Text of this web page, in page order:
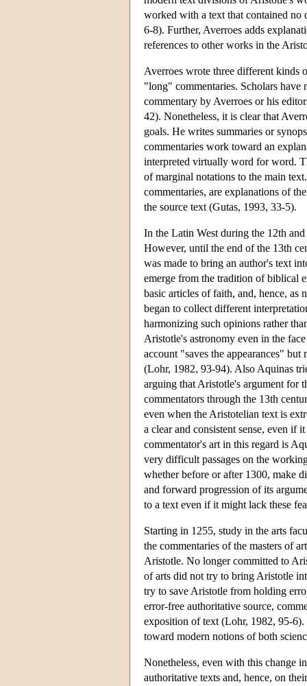
worked with a text that contained
6-8). Further, Averroes adds
references to other works in the
Averroes wrote three different kinds
"long" commentaries. Scholars have
commentary by Averroes or his
42). Nonetheless, it is clear that
goals. He writes summaries or
commentaries work toward an
interpreted virtually word for word.
of marginal notations to the main
commentaries, are explanations of
the source text (Gutas, 1993, 33-5).
In the Latin West during the 12th
However, until the end of the 13th
was made to bring an author's text
emerge from the tradition of biblical
basic articles of faith, and, hence, as
began to collect different
harmonizing such opinions rather
Aristotle's astronomy even in the
account "saves the appearances"
(Lohr, 1982, 93-94). Also Aquinas
arguing that Aristotle's argument for
commentators through the 13th
even when the Aristotelian text is
a clear and consistent sense, even if
commentator's art in this regard is
very difficult passages on the
whether before or after 1300, make
and forward progression of its
to a text even if it might lack these
Starting in 1255, study in the arts
the commentaries of the masters of
Aristotle. No longer committed to
of arts did not try to bring Aristotle
try to save Aristotle from holding
error-free authoritative source,
exposition of text (Lohr, 1982, 95-6).
toward modern notions of both
Nonetheless, even with this change
authoritative texts and, hence, on